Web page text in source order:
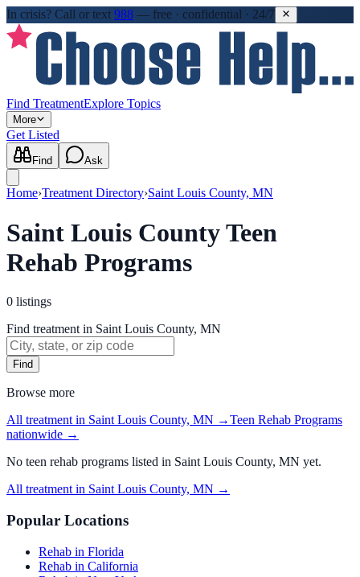
In crisis? Call or text 988 — free · confidential · 24/7
Find TreatmentExplore Topics
More
Get Listed
Find Ask
Home›Treatment Directory›Saint Louis County, MN
Saint Louis County Teen
Rehab Programs
0 listings
Find treatment in Saint Louis County, MN
Find
Browse more
All treatment in Saint Louis County, MN →Teen Rehab Programs
nationwide →
No teen rehab programs listed in Saint Louis County, MN yet.
All treatment in Saint Louis County, MN →
Popular Locations
Rehab in Florida
Rehab in California